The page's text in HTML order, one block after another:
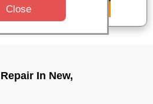
In New,
Close